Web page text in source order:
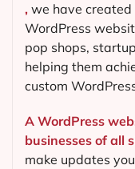
, we have
WordPress
pop shops,
helping them
custom
A WordPress
businesses of all
make updates